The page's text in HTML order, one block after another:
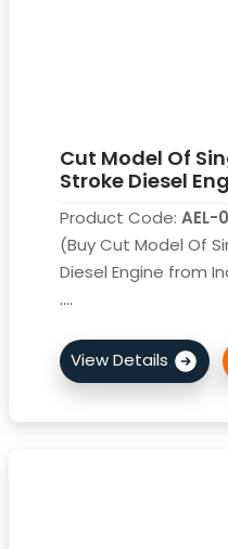
Cut Model Of
Stroke Diesel
Product Code: AEL-
(Buy Cut Model Of
Diesel Engine from
....